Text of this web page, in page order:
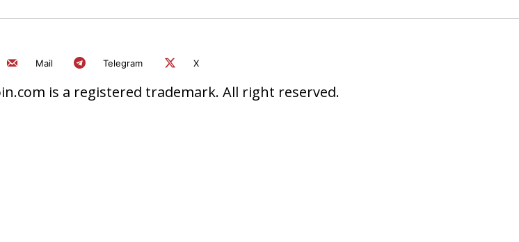
Mail Telegram X
is a registered trademark. All right reserved.